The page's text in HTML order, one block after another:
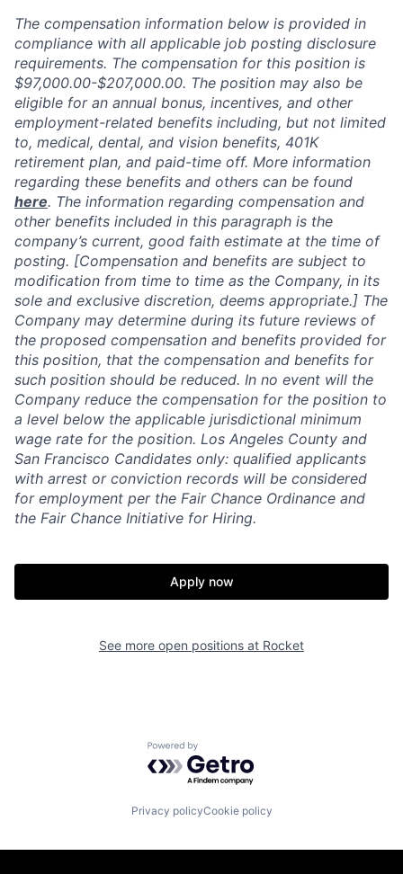
The compensation information below is provided in
compliance with all applicable job posting disclosure
requirements. The compensation for this position is
$97,000.00-$207,000.00. The position may also be
eligible for an annual bonus, incentives, and other
employment-related benefits including, but not limited
to, medical, dental, and vision benefits, 401K
retirement plan, and paid-time off. More information
regarding these benefits and others can be found
here. The information regarding compensation and
other benefits included in this paragraph is the
company’s current, good faith estimate at the time of
posting. [Compensation and benefits are subject to
modification from time to time as the Company, in its
sole and exclusive discretion, deems appropriate.] The
Company may determine during its future reviews of
the proposed compensation and benefits provided for
this position, that the compensation and benefits for
such position should be reduced. In no event will the
Company reduce the compensation for the position to
a level below the applicable jurisdictional minimum
wage rate for the position. Los Angeles County and
San Francisco Candidates only: qualified applicants
with arrest or conviction records will be considered
for employment per the Fair Chance Ordinance and
the Fair Chance Initiative for Hiring.
Apply now
See more open positions at Rocket
Powered by Getro.com
Privacy policyCookie policy